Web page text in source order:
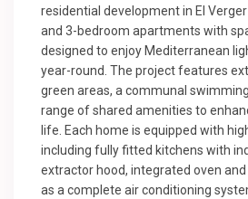
residential development in El
and 3-bedroom apartments with
designed to enjoy Mediterranean
year-round. The project features
green areas, a communal
range of shared amenities to
life. Each home is equipped with
including fully fitted kitchens with
extractor hood, integrated oven and
as a complete air conditioning